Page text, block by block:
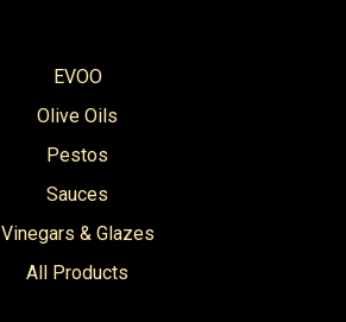
EVOO
Olive Oils
Pestos
Sauces
Vinegars & Glazes
All Products